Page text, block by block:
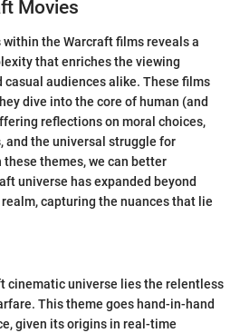
Movies
the Warcraft films reveals a
that enriches the viewing
casual audiences alike. These films
dive into the core of human (and
reflections on moral choices,
and the universal struggle for
themes, we can better
universe has expanded beyond
capturing the nuances that lie
cinematic universe lies the relentless
This theme goes hand-in-hand
given its origins in real-time